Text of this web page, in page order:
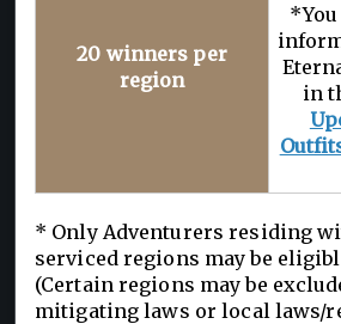
20 winners per
region
in
* Only Adventurers residing
serviced regions may be
(Certain regions may be
mitigating laws or local laws/